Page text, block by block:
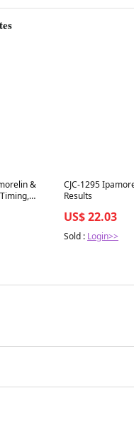
&
Best in 7 days
CJC-1295
Results
US$ 22.03
Sold : Login>>